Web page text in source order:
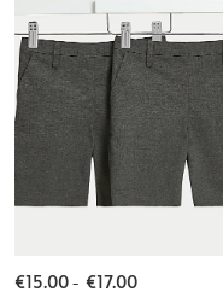
€15.00- €17.00